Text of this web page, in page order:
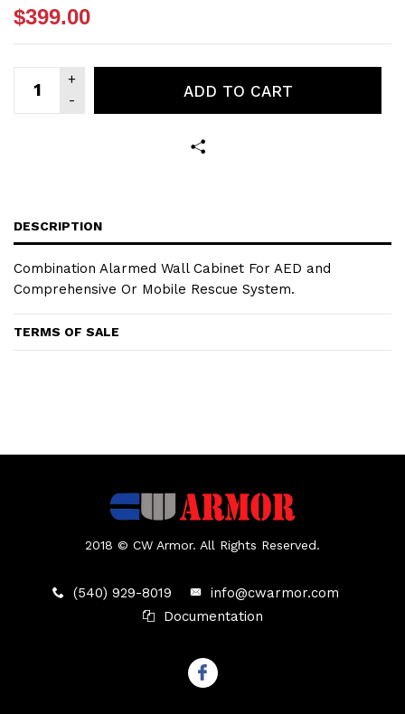
$399.00
ADD TO CART
DESCRIPTION
Combination Alarmed Wall Cabinet For AED and
Comprehensive Or Mobile Rescue System.
TERMS OF SALE
2018 © CW Armor. All Rights Reserved.
(540) 929-8019
info@cwarmor.com
Documentation